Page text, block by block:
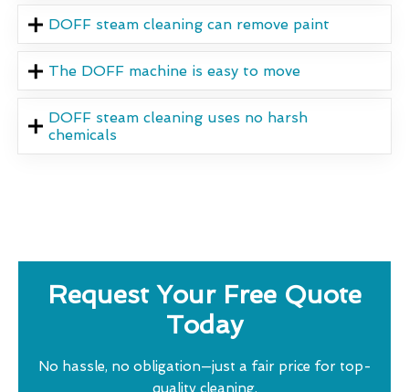
DOFF steam cleaning can remove paint
The DOFF machine is easy to move
DOFF steam cleaning uses no harsh
chemicals
Request Your Free Quote
Today
No hassle, no obligation—just a fair price for top-